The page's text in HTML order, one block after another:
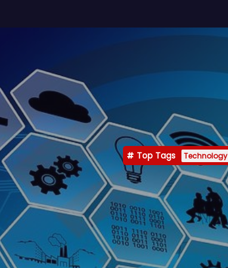
Top Tags Technology